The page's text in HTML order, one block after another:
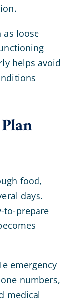
as loose
helps avoid
food,
days.
to-prepare
emergency
numbers,
medical